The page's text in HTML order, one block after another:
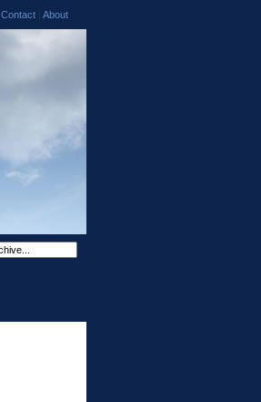
Contact | About